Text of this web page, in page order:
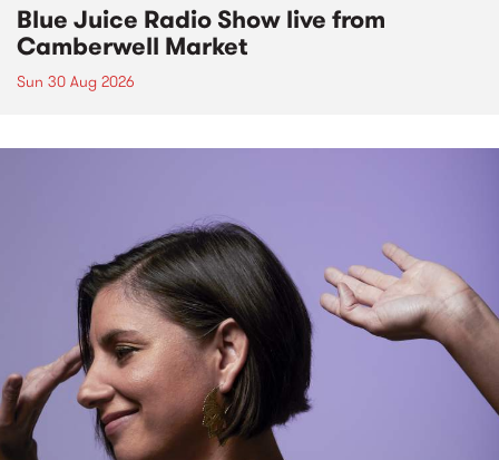
Blue Juice Radio Show live from
Camberwell Market
Sun 30 Aug 2026